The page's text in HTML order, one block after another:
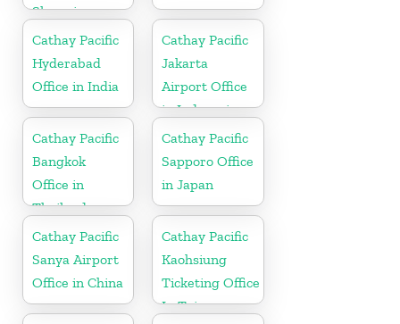
Slovenia
Cathay Pacific
Hyderabad
Office in India
Cathay Pacific
Jakarta
Airport Office
in Indonesia
Cathay Pacific
Bangkok
Office in
Thailand
Cathay Pacific
Sapporo Office
in Japan
Cathay Pacific
Sanya Airport
Office in China
Cathay Pacific
Kaohsiung
Ticketing Office
In Taiwan